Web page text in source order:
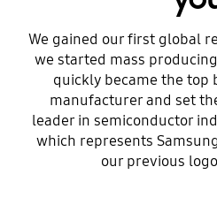
We gained our first global
we started mass
quickly became the top
manufacturer and set
leader in semiconductor
which represents
our previous